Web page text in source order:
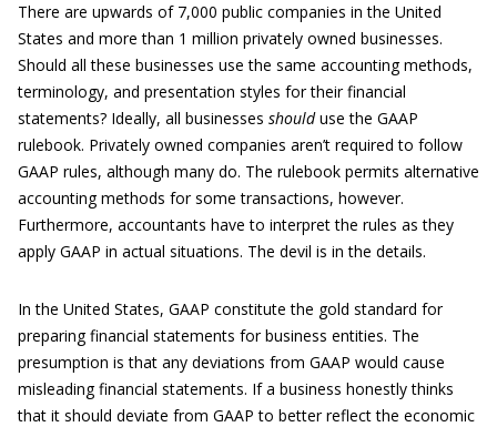
There are upwards of 7,000 public companies in the United
States and more than 1 million privately owned businesses.
Should all these businesses use the same accounting methods,
terminology, and presentation styles for their financial
statements? Ideally, all businesses shoulduse the GAAP
rulebook. Privately owned companies aren’t required to follow
GAAP rules, although many do. The rulebook permits alternative
accounting methods for some transactions, however.
Furthermore, accountants have to interpret the rules as they
apply GAAP in actual situations. The devil is in the details.
In the United States, GAAP constitute the gold standard for
preparing financial statements for business entities. The
presumption is that any deviations from GAAP would cause
misleading financial statements. If a business honestly thinks
that it should deviate from GAAP to better reflect the economic